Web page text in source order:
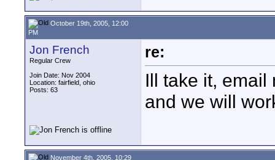
October 19th, 2005, 12:00
PM
Jon French
Regular Crew
Join Date: Nov 2004
Location: fairfield, ohio
Posts: 63
re:
Ill take it,
and we will
November 4th, 2005, 10:29